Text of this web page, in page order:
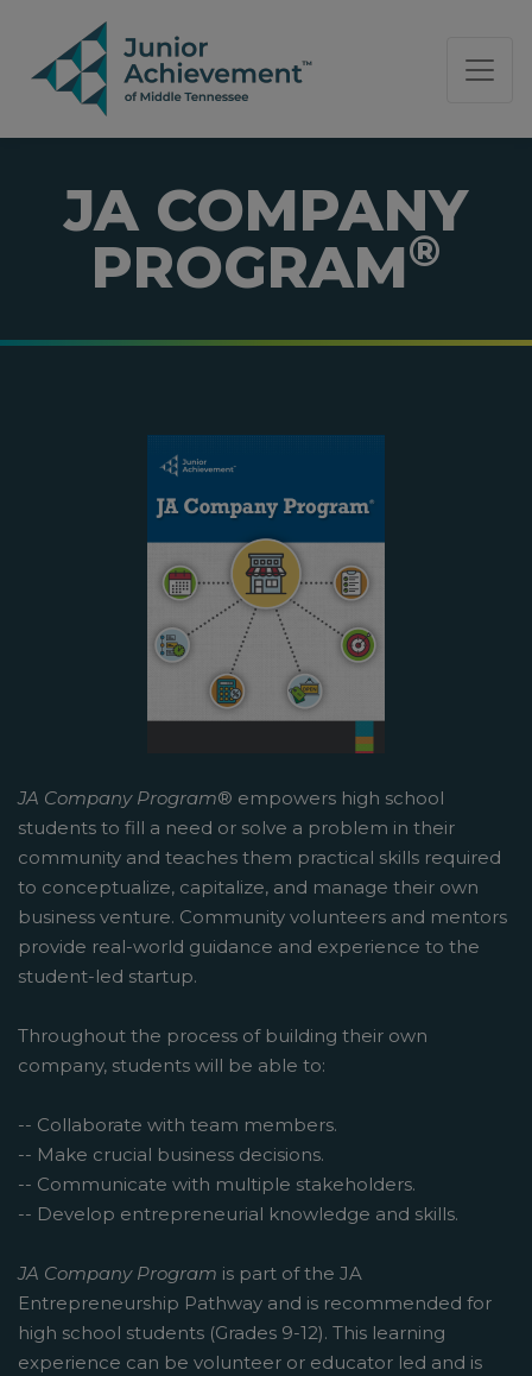
PAGE NAVIGATION:
END OF PAGE NAVIGATION.
JA COMPANY
PROGRAM®
JA Company Program® empowers high school
students to fill a need or solve a problem in their
community and teaches them practical skills required
to conceptualize, capitalize, and manage their own
business venture. Community volunteers and mentors
provide real-world guidance and experience to the
student-led startup.
Throughout the process of building their own
company, students will be able to:
-- Collaborate with team members.
-- Make crucial business decisions.
-- Communicate with multiple stakeholders.
-- Develop entrepreneurial knowledge and skills.
JA Company Program is part of the JA
Entrepreneurship Pathway and is recommended for
high school students (Grades 9-12). This learning
experience can be volunteer or educator led and is